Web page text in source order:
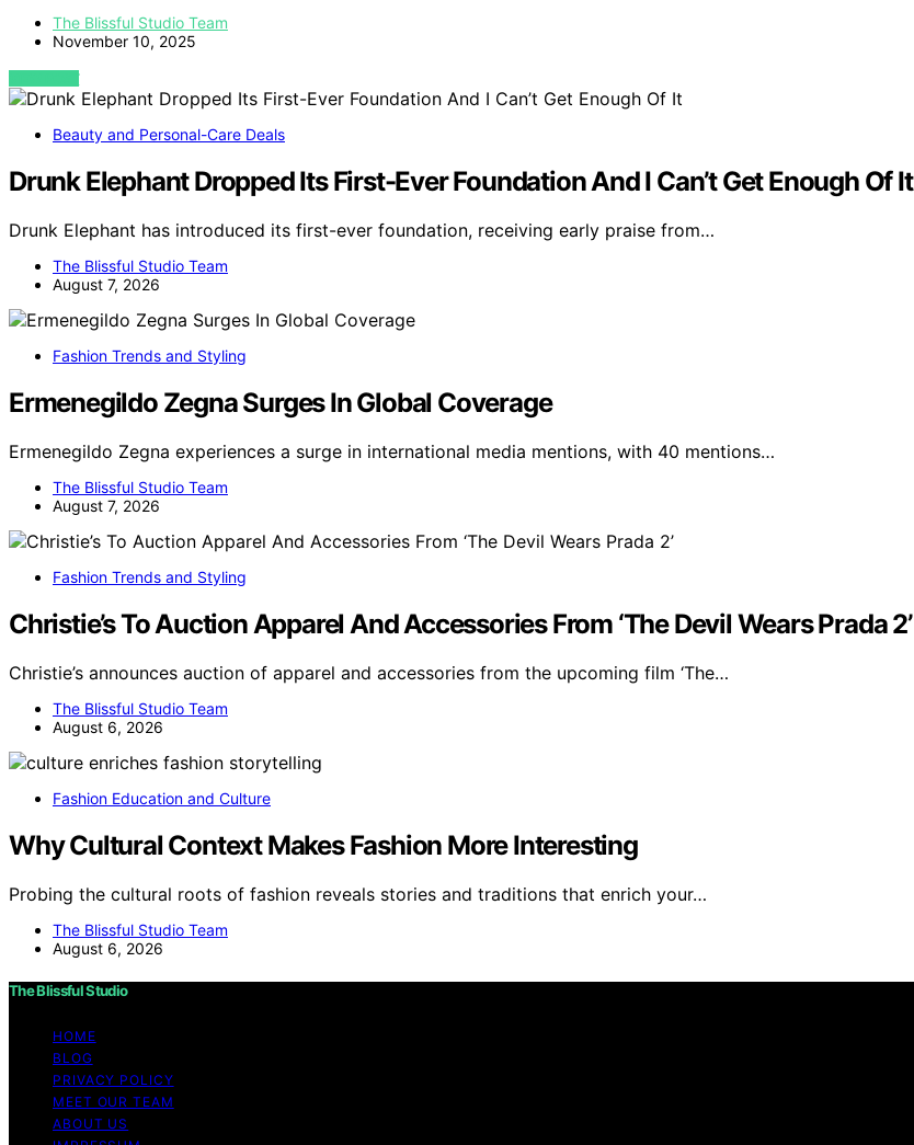
The Blissful Studio Team
November 10, 2025
VIEW POST
Beauty and Personal-Care Deals
Drunk Elephant Dropped Its First-Ever Foundation And I Can’t Get Enough Of It
Drunk Elephant has introduced its first-ever foundation, receiving early praise from…
The Blissful Studio Team
August 7, 2026
Fashion Trends and Styling
Ermenegildo Zegna Surges In Global Coverage
Ermenegildo Zegna experiences a surge in international media mentions, with 40 mentions…
The Blissful Studio Team
August 7, 2026
Fashion Trends and Styling
Christie’s To Auction Apparel And Accessories From ‘The Devil Wears Prada 2’
Christie’s announces auction of apparel and accessories from the upcoming film ‘The…
The Blissful Studio Team
August 6, 2026
Fashion Education and Culture
Why Cultural Context Makes Fashion More Interesting
Probing the cultural roots of fashion reveals stories and traditions that enrich your…
The Blissful Studio Team
August 6, 2026
The Blissful Studio
HOME
BLOG
PRIVACY POLICY
MEET OUR TEAM
ABOUT US